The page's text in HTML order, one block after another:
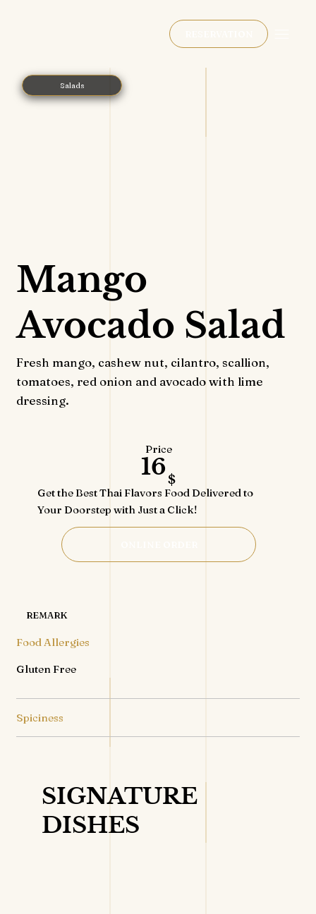
Salads
Mango
Avocado Salad
Fresh mango, cashew nut, cilantro, scallion,
tomatoes, red onion and avocado with lime
dressing.
Price
16$
Get the Best Thai Flavors Food Delivered to
Your Doorstep with Just a Click!
REMARK
Food Allergies
Gluten Free
Spiciness
SIGNATURE
DISHES